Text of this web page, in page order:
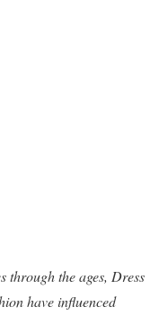
through the ages, Dress
have influenced